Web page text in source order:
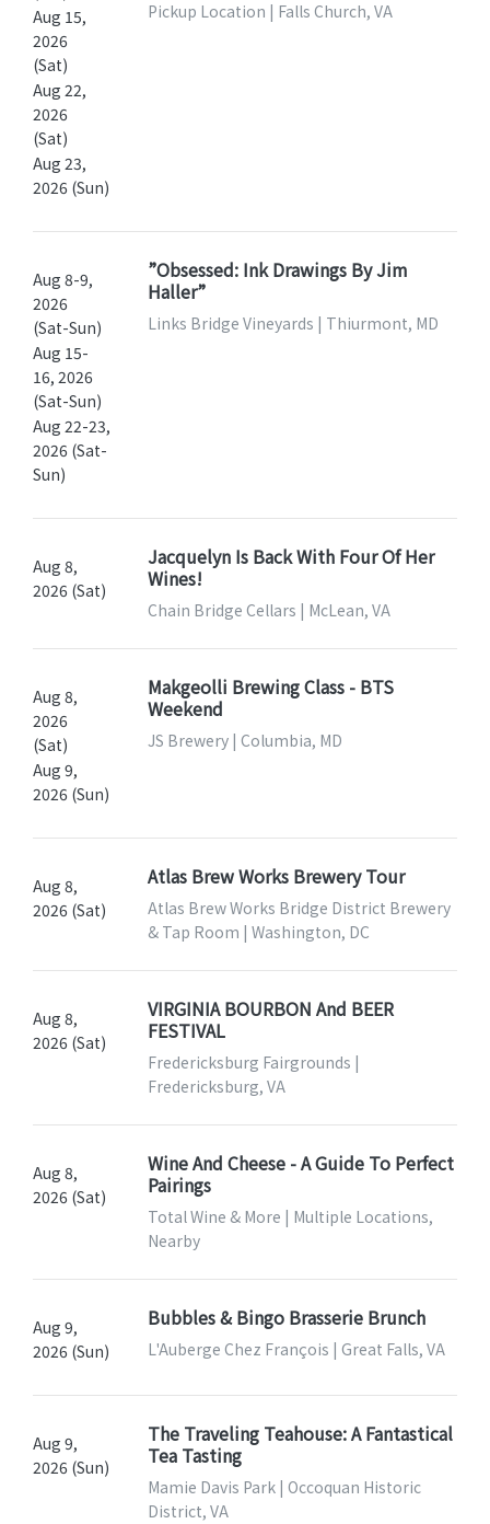
Aug 15,
2026
(Sat)
Aug 22,
2026
(Sat)
Aug 23,
2026 (Sun)
Pickup Location | Falls Church, VA
Aug 8-9,
2026
(Sat-Sun)
Aug 15-
16, 2026
(Sat-Sun)
Aug 22-23,
2026 (Sat-
Sun)
”Obsessed: Ink Drawings By Jim
Haller”
Links Bridge Vineyards | Thiurmont, MD
Aug 8,
2026 (Sat)
Jacquelyn Is Back With Four Of Her
Wines!
Chain Bridge Cellars | McLean, VA
Aug 8,
2026
(Sat)
Aug 9,
2026 (Sun)
Makgeolli Brewing Class - BTS
Weekend
JS Brewery | Columbia, MD
Aug 8,
2026 (Sat)
Atlas Brew Works Brewery Tour
Atlas Brew Works Bridge District Brewery
& Tap Room | Washington, DC
Aug 8,
2026 (Sat)
VIRGINIA BOURBON And BEER
FESTIVAL
Fredericksburg Fairgrounds |
Fredericksburg, VA
Aug 8,
2026 (Sat)
Wine And Cheese - A Guide To Perfect
Pairings
Total Wine & More | Multiple Locations,
Nearby
Aug 9,
2026 (Sun)
Bubbles & Bingo Brasserie Brunch
L'Auberge Chez François | Great Falls, VA
Aug 9,
2026 (Sun)
The Traveling Teahouse: A Fantastical
Tea Tasting
Mamie Davis Park | Occoquan Historic
District, VA